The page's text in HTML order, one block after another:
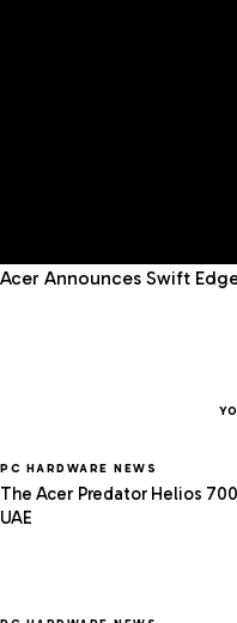
Acer Announces Swift
PC HARDWARE NEWS
The Acer Predator Helios
UAE